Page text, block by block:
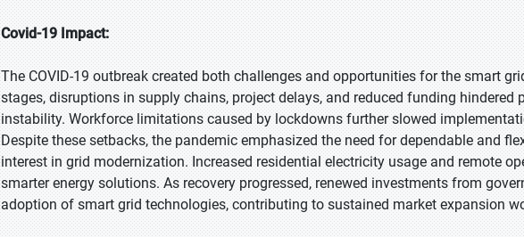
Covid-19 Impact:
The COVID-19 outbreak created both challenges and opportunities for the smart
stages, disruptions in supply chains, project delays, and reduced funding hindered
instability. Workforce limitations caused by lockdowns further slowed
Despite these setbacks, the pandemic emphasized the need for dependable and
interest in grid modernization. Increased residential electricity usage and remote
smarter energy solutions. As recovery progressed, renewed investments from
adoption of smart grid technologies, contributing to sustained market expansion